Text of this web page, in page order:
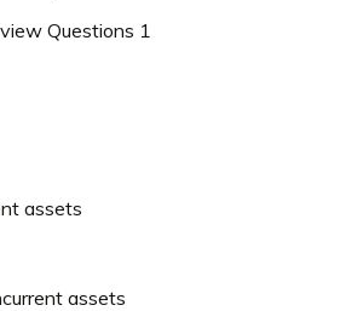
Questions 1
assets
assets